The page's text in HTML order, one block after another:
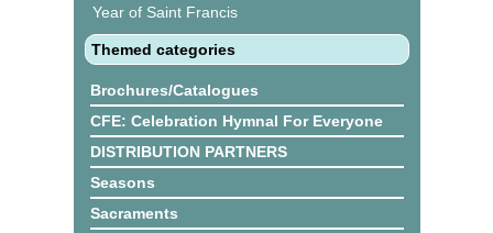
Year of Saint Francis
Themed categories
Brochures/Catalogues
CFE: Celebration Hymnal For Everyone
DISTRIBUTION PARTNERS
Seasons
Sacraments